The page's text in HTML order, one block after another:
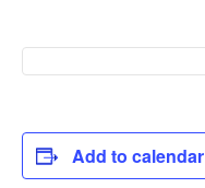
Add to calendar